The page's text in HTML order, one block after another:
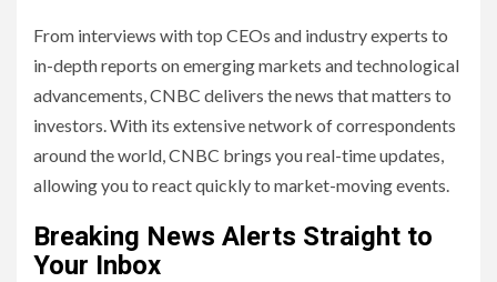
From interviews with top CEOs and industry experts to
in-depth reports on emerging markets and technological
advancements, CNBC delivers the news that matters to
investors. With its extensive network of correspondents
around the world, CNBC brings you real-time updates,
allowing you to react quickly to market-moving events.
Breaking News Alerts Straight to
Your Inbox